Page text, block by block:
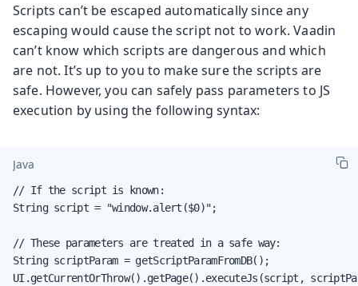
Scripts can’t be escaped automatically since any
escaping would cause the script not to work. Vaadin
can’t know which scripts are dangerous and which
are not. It’s up to you to make sure the scripts are
safe. However, you can safely pass parameters to JS
execution by using the following syntax:
Java
// If the script is known:
String script = "window.alert($0)";
// These parameters are treated in a safe way:
String scriptParam = getScriptParamFromDB();
UI.getCurrentOrThrow().getPage().executeJs(script,